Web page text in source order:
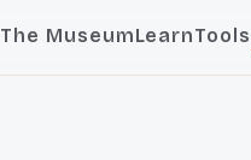
The MuseumLearnTools